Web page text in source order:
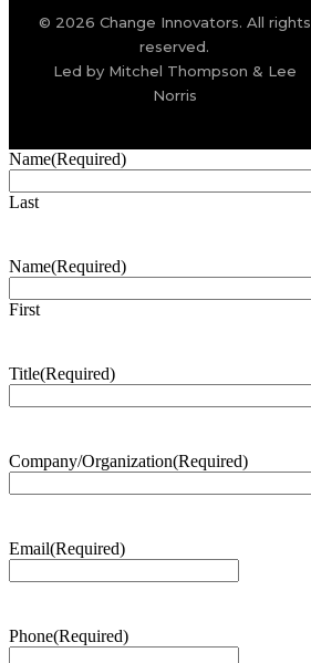
© 2026 Change Innovators. All rights
reserved.
Led by Mitchel Thompson & Lee
Norris
Name(Required)
Last
Name(Required)
First
Title(Required)
Company/Organization(Required)
Email(Required)
Phone(Required)